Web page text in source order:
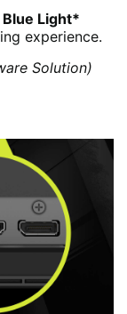
Blue Light*
experience.
Solution)